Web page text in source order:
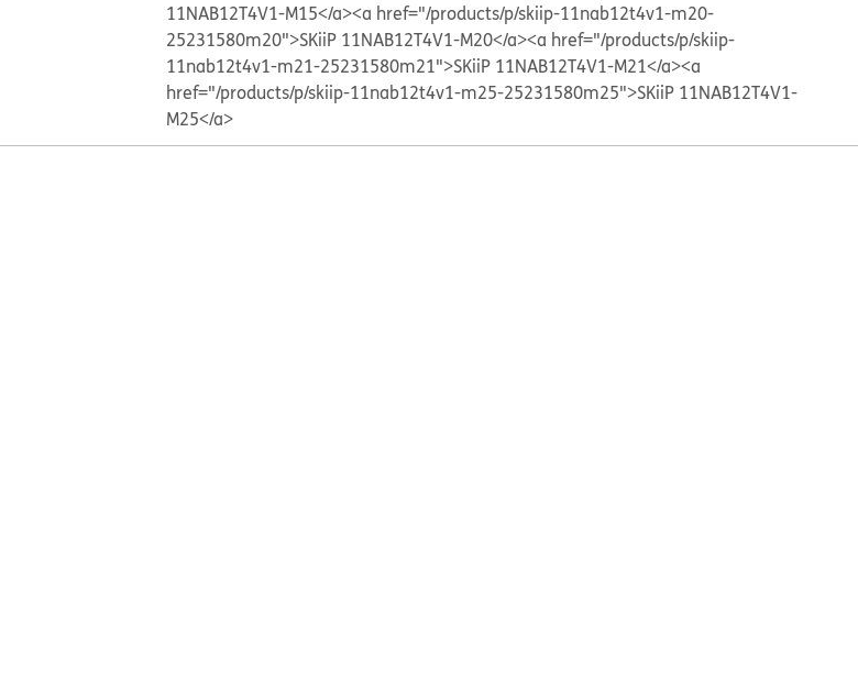
11NAB12T4V1-M15</a><a href="/products/p/skiip-11nab12t4v1-m20-
25231580m20">SKiiP 11NAB12T4V1-M20</a><a href="/products/p/skiip-
11nab12t4v1-m21-25231580m21">SKiiP 11NAB12T4V1-M21</a><a
href="/products/p/skiip-11nab12t4v1-m25-25231580m25">SKiiP 11NAB12T4V1-
M25</a>